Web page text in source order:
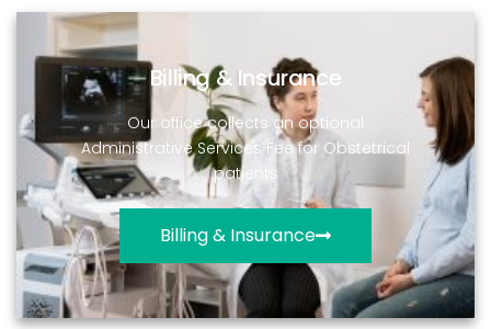
Billing & Insurance
Our office collects an optional
Administrative Services Fee for Obstetrical
patients
Billing & Insurance